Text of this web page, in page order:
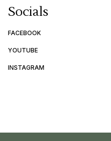
Socials
FACEBOOK
YOUTUBE
INSTAGRAM